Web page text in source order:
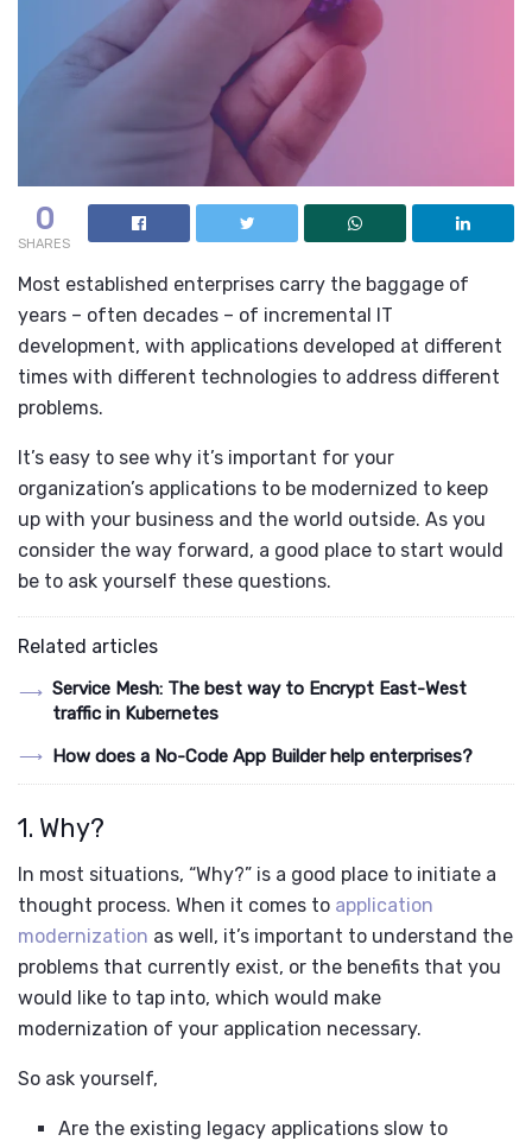
0
SHARES
Most established enterprises carry the baggage of
years – often decades – of incremental IT
development, with applications developed at different
times with different technologies to address different
problems.
It’s easy to see why it’s important for your
organization’s applications to be modernized to keep
up with your business and the world outside. As you
consider the way forward, a good place to start would
be to ask yourself these questions.
Related articles
Service Mesh: The best way to Encrypt East-West
traffic in Kubernetes
How does a No-Code App Builder help enterprises?
1. Why?
In most situations, “Why?” is a good place to initiate a
thought process. When it comes to application
modernization as well, it’s important to understand the
problems that currently exist, or the benefits that you
would like to tap into, which would make
modernization of your application necessary.
So ask yourself,
Are the existing legacy applications slow to